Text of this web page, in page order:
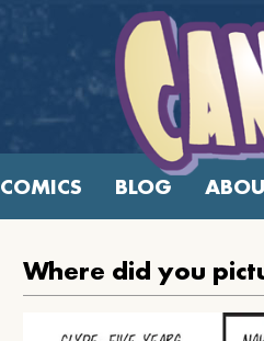
COMICS BLOG
Where did you